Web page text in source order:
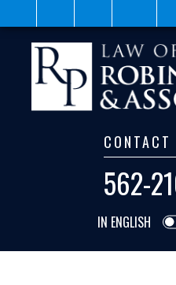
562-
IN ENGLISH